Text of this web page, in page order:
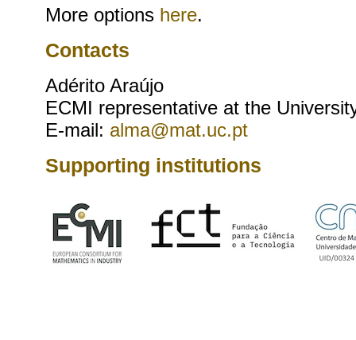
More options here.
Contacts
Adérito Araújo
ECMI representative at the
E-mail: alma@mat.uc.pt
Supporting institutions